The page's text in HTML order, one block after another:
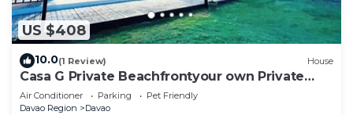
US $408
10.0(1 Review) House
Casa G Private Beachfrontyour own Private
Beach
Air Conditioner Parking
Pet Friendly
Davao Region
Davao